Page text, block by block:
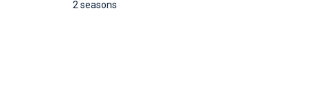
2 seasons